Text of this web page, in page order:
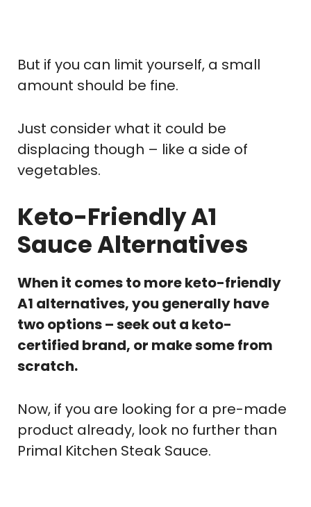
But if you can limit yourself, a small
amount should be fine.
Just consider what it could be
displacing though – like a side of
vegetables.
Keto-Friendly A1
Sauce Alternatives
When it comes to more keto-friendly
A1 alternatives, you generally have
two options – seek out a keto-
certified brand, or make some from
scratch.
Now, if you are looking for a pre-made
product already, look no further than
Primal Kitchen Steak Sauce.